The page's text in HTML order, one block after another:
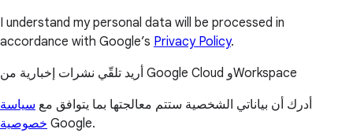
I understand my personal data will be processed in
accordance with Google’s Privacy Policy.
أريد تلقّي نشرات إخبارية من Google Cloud وWorkspace
أدرك أن بياناتي الشخصية ستتم معالجتها بما يتوافق مع سياسة
خصوصية Google.